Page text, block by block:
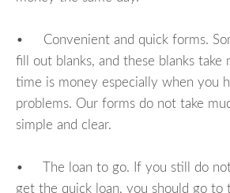
• Convenient and quick forms.
fill out blanks, and these blanks take
time is money especially when you
problems. Our forms do not take
simple and clear.
• The loan to go. If you still do
get the quick loan, you should go to